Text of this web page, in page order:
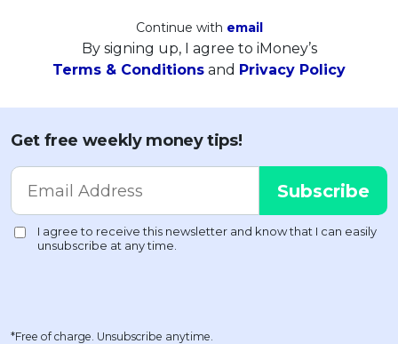
Continue with email
By signing up, I agree to iMoney’s
Terms & Conditions and Privacy Policy
Get free weekly money tips!
*Free of charge. Unsubscribe anytime.